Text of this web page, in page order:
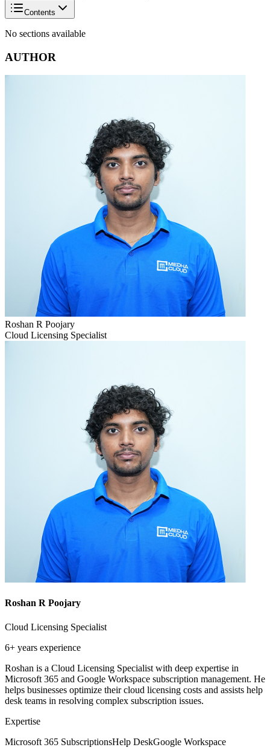
Contents
No sections available
AUTHOR
Roshan R Poojary
Cloud Licensing Specialist
Roshan R Poojary
Cloud Licensing Specialist
6+ years experience
Roshan is a Cloud Licensing Specialist with deep expertise in
Microsoft 365 and Google Workspace subscription management. He
helps businesses optimize their cloud licensing costs and assists help
desk teams in resolving complex subscription issues.
Expertise
Microsoft 365 SubscriptionsHelp DeskGoogle Workspace